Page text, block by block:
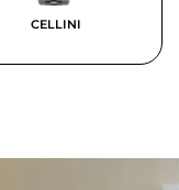
CELLINI